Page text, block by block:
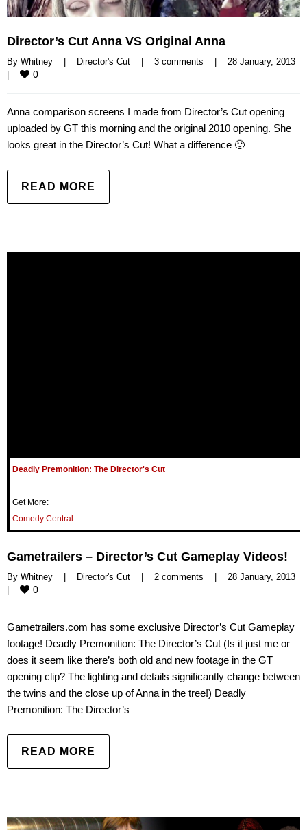
Director’s Cut Anna VS Original Anna
By Whitney | Director's Cut | 3 comments |
|
0
Anna comparison screens I made from Director’s Cut opening
uploaded by GT this morning and the original 2010 opening. She
looks great in the Director’s Cut! What a difference 🙂
READ MORE
Deadly Premonition: The Director's Cut
Get More:
Comedy Central
Gametrailers – Director’s Cut Gameplay Videos!
By Whitney | Director's Cut | 2 comments |
|
0
Gametrailers.com has some exclusive Director’s Cut Gameplay
footage! Deadly Premonition: The Director’s Cut (Is it just me or
does it seem like there’s both old and new footage in the GT
opening clip? The lighting and details significantly change between
the twins and the close up of Anna in the tree!) Deadly
Premonition: The Director’s
READ MORE